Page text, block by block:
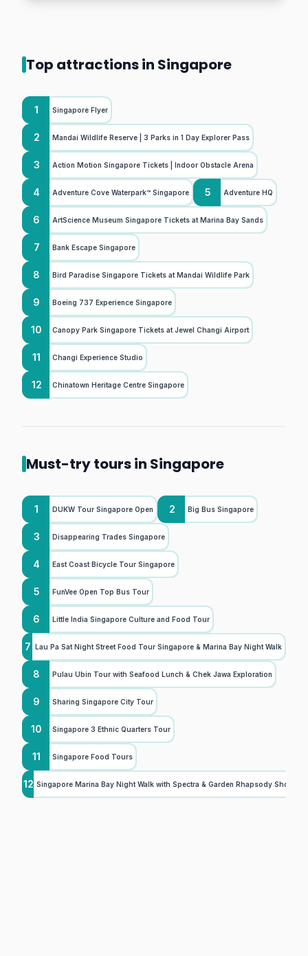
Top attractions in Singapore
1 Singapore Flyer
2 Mandai Wildlife Reserve | 3 Parks in 1 Day Explorer Pass
3 Action Motion Singapore Tickets | Indoor Obstacle Arena
4 Adventure Cove Waterpark™ Singapore 5 Adventure HQ
6 ArtScience Museum Singapore Tickets at Marina Bay Sands
7 Bank Escape Singapore
8 Bird Paradise Singapore Tickets at Mandai Wildlife Park
9 Boeing 737 Experience Singapore
10 Canopy Park Singapore Tickets at Jewel Changi Airport
11 Changi Experience Studio
12 Chinatown Heritage Centre Singapore
Must-try tours in Singapore
1 DUKW Tour Singapore Open 2 Big Bus Singapore
3 Disappearing Trades Singapore
4 East Coast Bicycle Tour Singapore
5 FunVee Open Top Bus Tour
6 Little India Singapore Culture and Food Tour
7 Lau Pa Sat Night Street Food Tour Singapore & Marina Bay Night Walk
8 Pulau Ubin Tour with Seafood Lunch & Chek Jawa Exploration
9 Sharing Singapore City Tour
10 Singapore 3 Ethnic Quarters Tour
11 Singapore Food Tours
12 Singapore Marina Bay Night Walk with Spectra & Garden Rhapsody Shows